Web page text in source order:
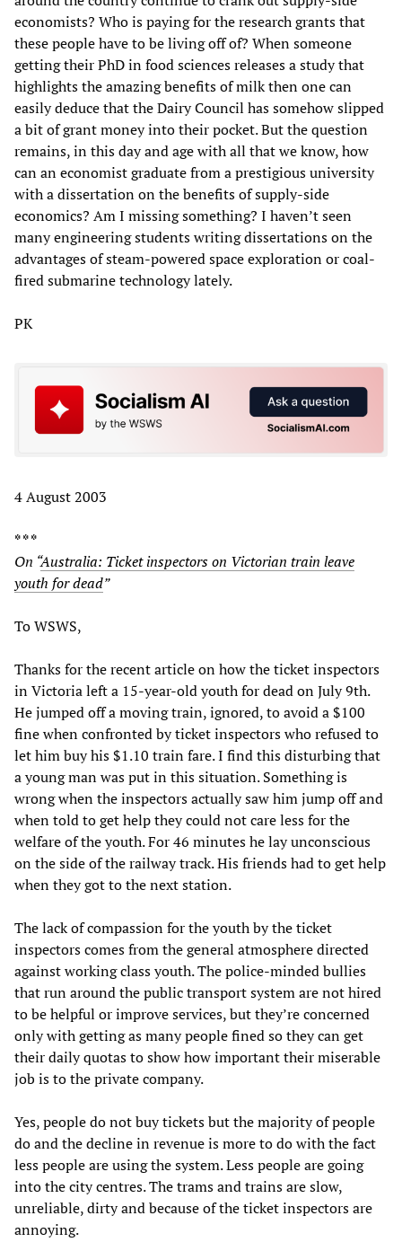
economists? Who is paying for the research grants that
these people have to be living off of? When someone
getting their PhD in food sciences releases a study that
highlights the amazing benefits of milk then one can
easily deduce that the Dairy Council has somehow slipped
a bit of grant money into their pocket. But the question
remains, in this day and age with all that we know, how
can an economist graduate from a prestigious university
with a dissertation on the benefits of supply-side
economics? Am I missing something? I haven’t seen
many engineering students writing dissertations on the
advantages of steam-powered space exploration or coal-
fired submarine technology lately.
PK
4 August 2003
* * *
On “Australia: Ticket inspectors on Victorian train leave
youth for dead”
To WSWS,
Thanks for the recent article on how the ticket inspectors
in Victoria left a 15-year-old youth for dead on July 9th.
He jumped off a moving train, ignored, to avoid a $100
fine when confronted by ticket inspectors who refused to
let him buy his $1.10 train fare. I find this disturbing that
a young man was put in this situation. Something is
wrong when the inspectors actually saw him jump off and
when told to get help they could not care less for the
welfare of the youth. For 46 minutes he lay unconscious
on the side of the railway track. His friends had to get help
when they got to the next station.
The lack of compassion for the youth by the ticket
inspectors comes from the general atmosphere directed
against working class youth. The police-minded bullies
that run around the public transport system are not hired
to be helpful or improve services, but they’re concerned
only with getting as many people fined so they can get
their daily quotas to show how important their miserable
job is to the private company.
Yes, people do not buy tickets but the majority of people
do and the decline in revenue is more to do with the fact
less people are using the system. Less people are going
into the city centres. The trams and trains are slow,
unreliable, dirty and because of the ticket inspectors are
annoying.